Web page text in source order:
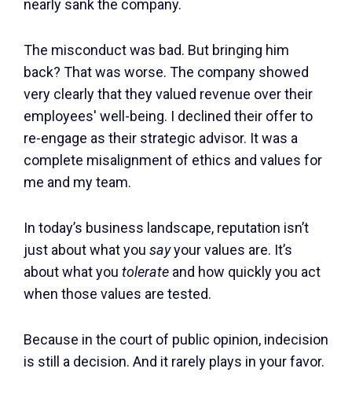
nearly sank the company.
The misconduct was bad. But bringing him
back? That was worse. The company showed
very clearly that they valued revenue over their
employees' well-being. I declined their offer to
re-engage as their strategic advisor. It was a
complete misalignment of ethics and values for
me and my team.
In today’s business landscape, reputation isn’t
just about what you sayyour values are. It’s
about what you tolerate and how quickly you act
when those values are tested.
Because in the court of public opinion, indecision
is still a decision. And it rarely plays in your favor.